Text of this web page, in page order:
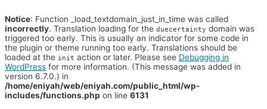
Notice: Function _load_textdomain_just_in_time was called
incorrectly. Translation loading for the duecertainty domain was
triggered too early. This is usually an indicator for some code in
the plugin or theme running too early. Translations should be
loaded at the init action or later. Please see Debugging in
WordPress for more information. (This message was added in
version 6.7.0.) in
/home/eniyah/web/eniyah.com/public_html/wp-
includes/functions.php on line 6131